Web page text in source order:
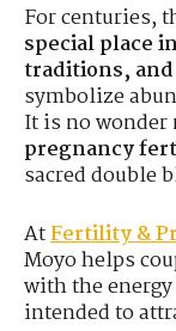
For centuries,
special place
traditions,
symbolize
It is no wonder
pregnancy
sacred double
AtFertility &
Moyo helps
with the
intended to